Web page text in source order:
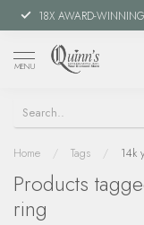
18X AWARD-
MENU
Home / Tags / 14k
Products
ring